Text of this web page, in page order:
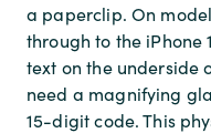
a paperclip. On
through to the iPhone
text on the underside
need a magnifying
15-digit code. This